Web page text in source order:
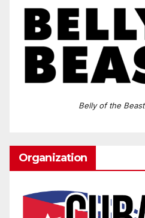
Belly of the Beast
Organization